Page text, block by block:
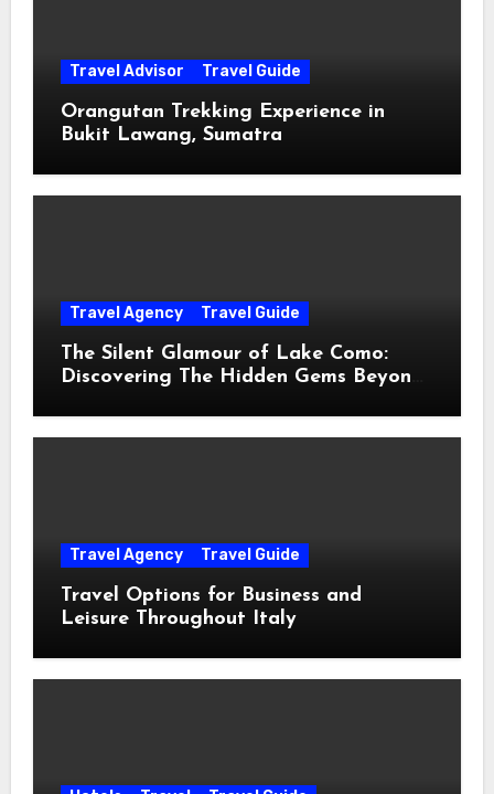
Travel Advisor Travel Guide
Orangutan Trekking Experience in
Bukit Lawang, Sumatra
Travel Agency Travel Guide
The Silent Glamour of Lake Como:
Discovering The Hidden Gems Beyond
Travel Agency Travel Guide
Travel Options for Business and
Leisure Throughout Italy